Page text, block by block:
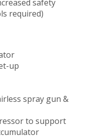
safety
required)
up
spray gun &
to support